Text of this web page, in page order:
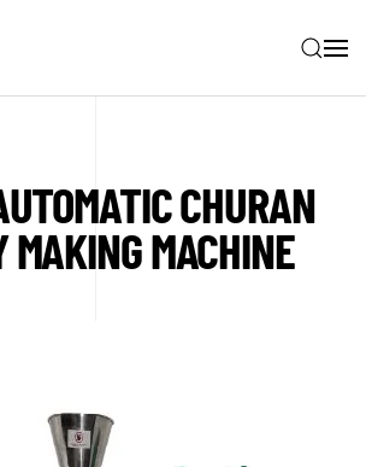
CHURAN
MAKING MACHINE